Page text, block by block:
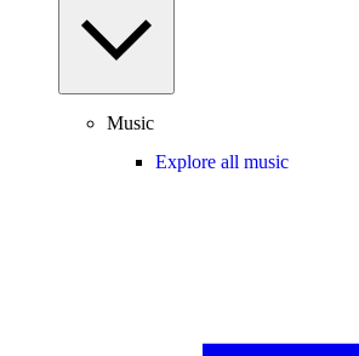
Music
Explore all music